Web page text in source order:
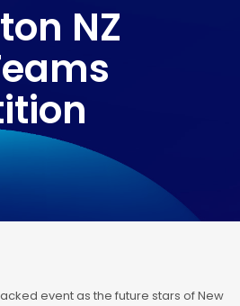
NZ
event as the future stars of New